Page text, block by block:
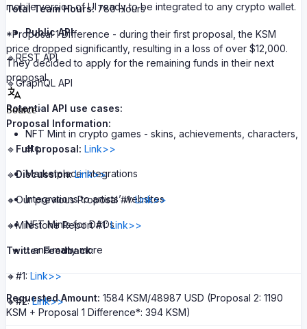
mobile version of UI ready to be integrated to any crypto wallet.
Public API
🔹REST API
🔹GraphQL API
Potential API use cases:
NFT Mint in crypto games - skins, achievements, characters,
etc.
Marketplace integrations
Integrations to artists’ websites
NFT Mints for DAOs
…and many more
Requested Amount: 1584 KSM/48987 USD (Proposal 2: 1190
KSM + Proposal 1 Difference*: 394 KSM)
Total Team Hours:780 Hours
*Proposal 1 Difference - during their first proposal, the KSM
price dropped significantly, resulting in a loss of over $12,000.
They decided to apply for the remaining funds in their next
proposal.
Source
Proposal Information:
🔹 Full proposal: Link>>
🔹Discussion: Link>>
🔸Our previous Proposal #1:Link>>
🔸Milestone Report #1:Link>>
Twitter Feedback:
🔸#1: Link>>
🔸#2:Link>>